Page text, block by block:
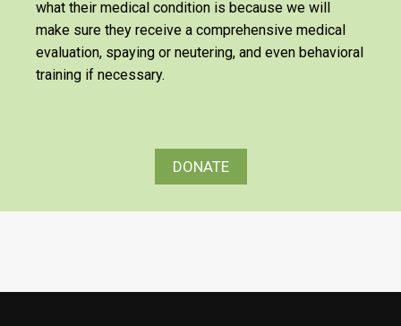
what their medical condition is because we will
make sure they receive a comprehensive medical
evaluation, spaying or neutering, and even behavioral
training if necessary.
DONATE